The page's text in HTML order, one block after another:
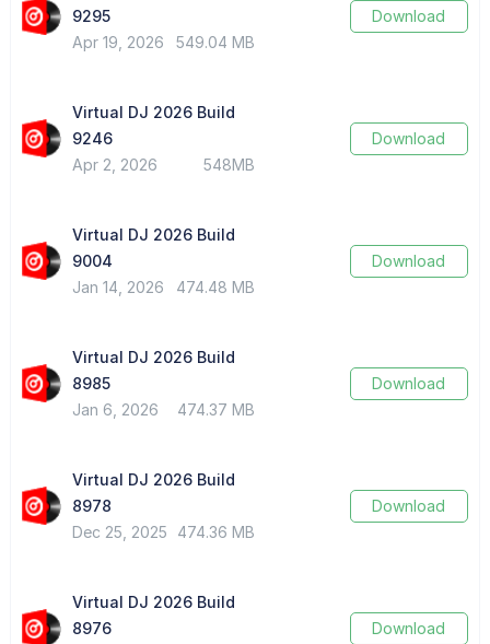
9295
Apr 19, 2026
549.04 MB
Download
Virtual DJ 2026 Build
9246
Apr 2, 2026
548MB
Download
Virtual DJ 2026 Build
9004
Jan 14, 2026
474.48 MB
Download
Virtual DJ 2026 Build
8985
Jan 6, 2026
474.37 MB
Download
Virtual DJ 2026 Build
8978
Dec 25, 2025
474.36 MB
Download
Virtual DJ 2026 Build
8976
Download